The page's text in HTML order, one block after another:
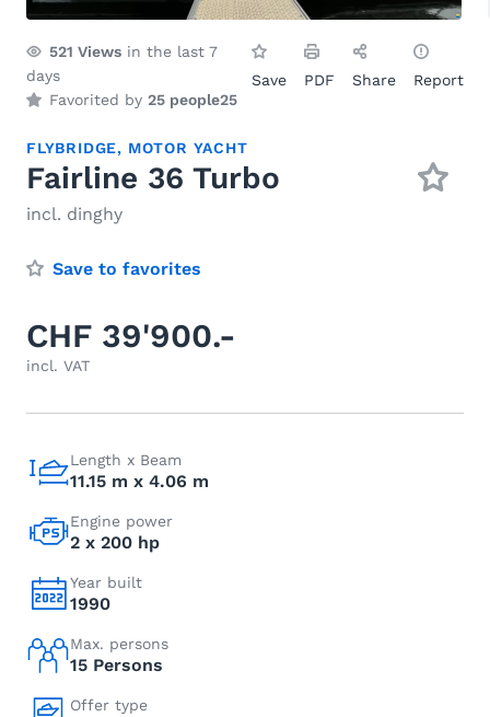
521 Views in the last 7
days
Favorited by 25 people25
Save PDF Share Report
FLYBRIDGE, MOTOR YACHT
Fairline 36 Turbo
incl. dinghy
Save to favorites
CHF 39'900.-
incl. VAT
Length x Beam
11.15 m x 4.06 m
Engine power
2 x 200 hp
Year built
1990
Max. persons
15 Persons
Offer type